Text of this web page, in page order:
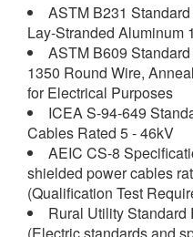
ASTM B231
Lay-Stranded Aluminum
ASTM B609
1350 Round Wire,
for Electrical Purposes
ICEA S-94-649
Cables Rated 5 - 46kV
AEIC CS-8
shielded power cables
(Qualification Test
Rural Utility
(Electric standards and